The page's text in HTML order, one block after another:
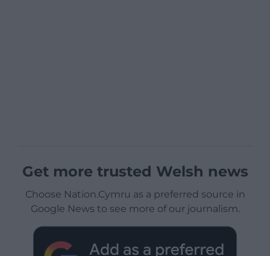
Get more trusted Welsh news
Choose Nation.Cymru as a preferred source in
Google News to see more of our journalism.